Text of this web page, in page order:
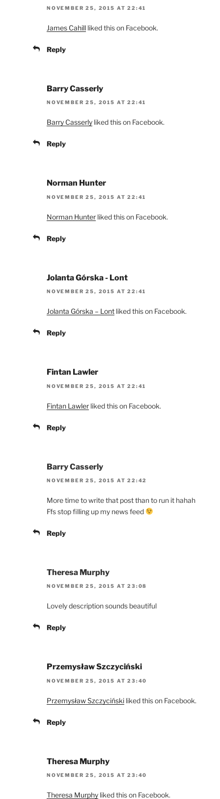
NOVEMBER 25, 2015 AT 22:41
James Cahill liked this on Facebook.
Reply
Barry Casserly
NOVEMBER 25, 2015 AT 22:41
Barry Casserly liked this on Facebook.
Reply
Norman Hunter
NOVEMBER 25, 2015 AT 22:41
Norman Hunter liked this on Facebook.
Reply
Jolanta Górska - Lont
NOVEMBER 25, 2015 AT 22:41
Jolanta Górska – Lont liked this on Facebook.
Reply
Fintan Lawler
NOVEMBER 25, 2015 AT 22:41
Fintan Lawler liked this on Facebook.
Reply
Barry Casserly
NOVEMBER 25, 2015 AT 22:42
More time to write that post than to run it hahah
Ffs stop filling up my news feed
Reply
Theresa Murphy
NOVEMBER 25, 2015 AT 23:08
Lovely description sounds beautiful
Reply
Przemysław Szczyciński
NOVEMBER 25, 2015 AT 23:40
Przemysław Szczyciński liked this on Facebook.
Reply
Theresa Murphy
NOVEMBER 25, 2015 AT 23:40
Theresa Murphy liked this on Facebook.